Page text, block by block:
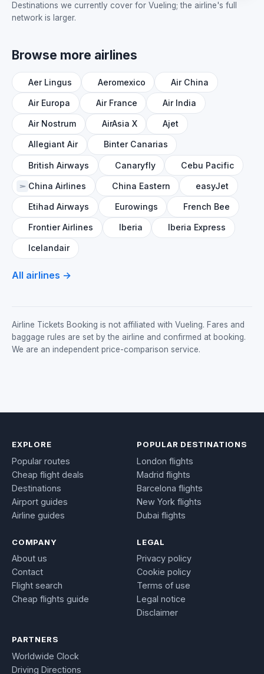
Destinations we currently cover for Vueling; the airline's full
network is larger.
Browse more airlines
Aer Lingus Aeromexico Air China
Air Europa Air France Air India
Air Nostrum AirAsia X Ajet
Allegiant Air Binter Canarias
British Airways Canaryfly Cebu Pacific
China Airlines China Eastern easyJet
Etihad Airways Eurowings French Bee
Frontier Airlines Iberia Iberia Express
Icelandair
All airlines →
Airline Tickets Booking is not affiliated with Vueling. Fares and
baggage rules are set by the airline and confirmed at booking.
We are an independent price-comparison service.
EXPLORE
Popular routes
Cheap flight deals
Destinations
Airport guides
Airline guides
POPULAR DESTINATIONS
London flights
Madrid flights
Barcelona flights
New York flights
Dubai flights
COMPANY
About us
Contact
Flight search
Cheap flights guide
LEGAL
Privacy policy
Cookie policy
Terms of use
Legal notice
Disclaimer
PARTNERS
Worldwide Clock
Driving Directions